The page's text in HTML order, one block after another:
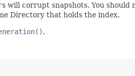
s will corrupt snapshots. You should
Directory that holds the index.
.